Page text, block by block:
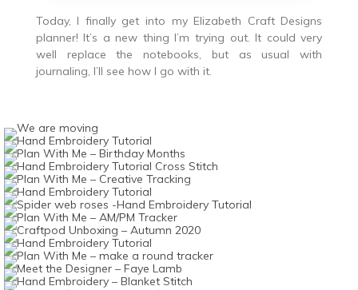
Today, I finally get into my Elizabeth Craft Designs
planner! It’s a new thing I’m trying out. It could very
well replace the notebooks, but as usual with
journaling, I’ll see how I go with it.